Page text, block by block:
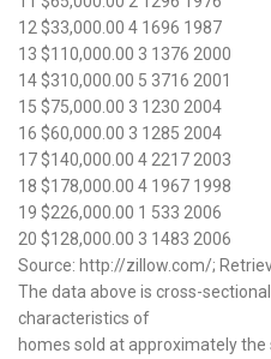
12 $33,000.00 4 1696 1987
13 $110,000.00 3 1376 2000
14 $310,000.00 5 3716 2001
15 $75,000.00 3 1230 2004
16 $60,000.00 3 1285 2004
17 $140,000.00 4 2217 2003
18 $178,000.00 4 1967 1998
19 $226,000.00 1 533 2006
20 $128,000.00 3 1483 2006
Source: http://zillow.com/;
The data above is cross-
characteristics of
homes sold at approximately